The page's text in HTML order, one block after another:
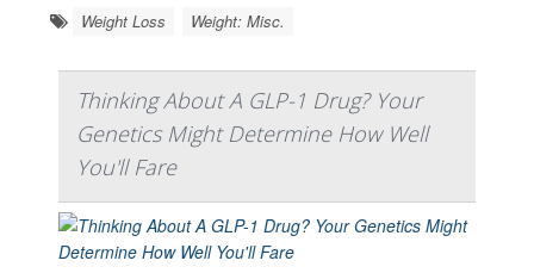
Weight Loss Weight: Misc.
Thinking About A GLP-1 Drug? Your
Genetics Might Determine How Well
You'll Fare